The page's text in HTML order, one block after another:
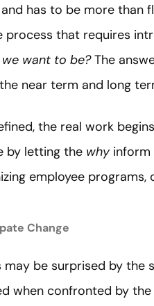
has to be more than
process that requires
want to be?The
near term and long
the real work
by letting the whyinform
employee
Change
may be surprised by
when confronted by